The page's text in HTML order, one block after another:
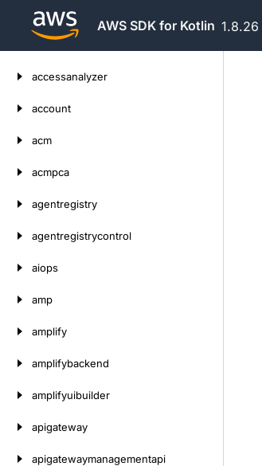
AWS SDK for Kotlin 1.8.26
accessanalyzer
account
acm
acmpca
agentregistry
agentregistrycontrol
aiops
amp
amplify
amplifybackend
amplifyuibuilder
apigateway
apigatewaymanagementapi